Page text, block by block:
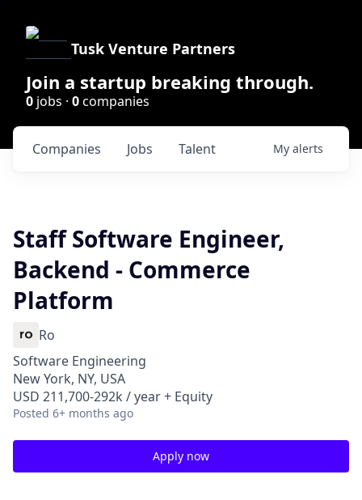
Tusk Venture Partners
Join a startup breaking through.
0 jobs · 0companies
Jobs
Companies Talent My alerts
Staff Software Engineer,
Backend - Commerce
Platform
Ro
Software Engineering
New York, NY, USA
USD 211,700-292k / year + Equity
Posted 6+ months ago
Apply now